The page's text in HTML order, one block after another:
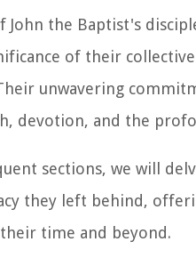
John the Baptist's
of their
unwavering
devotion, and the
sections, we will
they left behind,
their time and beyond.